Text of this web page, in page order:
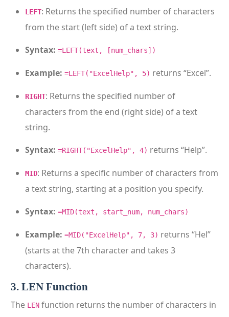
LEFT: Returns the specified number of characters
from the start (left side) of a text string.
Syntax: =LEFT(text, [num_chars])
Example: =LEFT("ExcelHelp", 5) returns “Excel”.
RIGHT: Returns the specified number of
characters from the end (right side) of a text
string.
Syntax: =RIGHT("ExcelHelp", 4) returns “Help”.
MID: Returns a specific number of characters from
a text string, starting at a position you specify.
Syntax: =MID(text, start_num, num_chars)
Example: =MID("ExcelHelp", 7, 3) returns “Hel”
(starts at the 7th character and takes 3
characters).
3. LEN Function
The LEN function returns the number of characters in